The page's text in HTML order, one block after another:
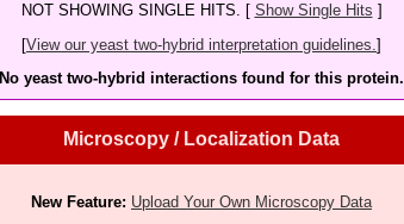
NOT SHOWING SINGLE HITS. [ Show Single Hits ]
[View our yeast two-hybrid interpretation guidelines. ]
No yeast two-hybrid interactions found for this protein.
Microscopy / Localization Data
New Feature: Upload Your Own Microscopy Data